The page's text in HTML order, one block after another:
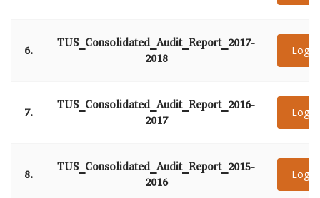
6.
TUS_Consolidated_Audit_Report_2017-
2018
7.
TUS_Consolidated_Audit_Report_2016-
2017
8.
TUS_Consolidated_Audit_Report_2015-
2016